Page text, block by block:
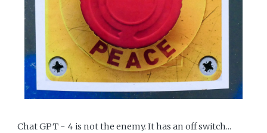
Chat GPT - 4 is not the enemy. It has an off switch...